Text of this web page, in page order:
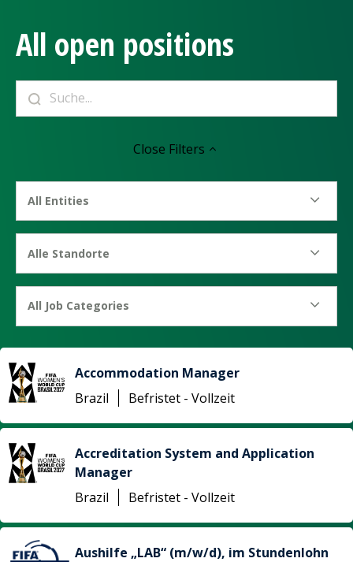
All open positions
Close Filters
All Entities
Alle Standorte
All Job Categories
Accommodation Manager
Brazil
Befristet - Vollzeit
Accreditation System and Application
Manager
Brazil
Befristet - Vollzeit
Aushilfe „LAB“ (m/w/d), im Stundenlohn